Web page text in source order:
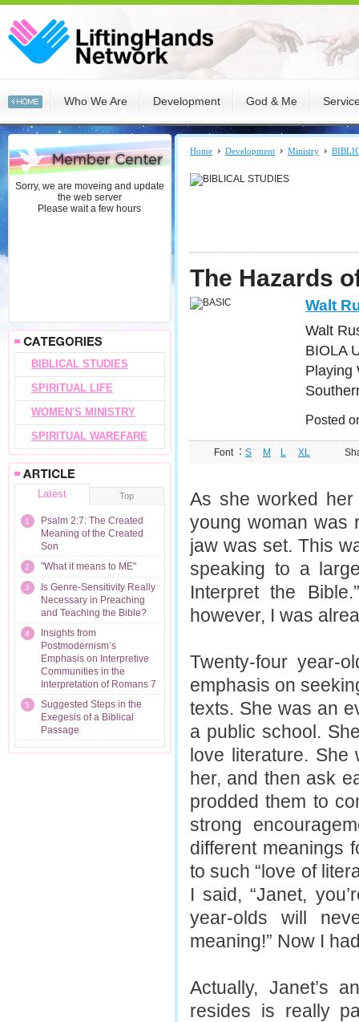
Who We Are Development God & Me
Sorry, we are moveing and update
the web server
Please wait a few hours
BIBLICAL STUDIES
SPIRITUAL LIFE
WOMEN'S MINISTRY
SPIRITUAL WAREFARE
Latest Top
1
Psalm 2:7: The Created
Meaning of the Created
Son
2 "What it means to ME"
3
Is Genre-Sensitivity Really
Necessary in Preaching
and Teaching the Bible?
4
Insights from
Postmodernism’s
Emphasis on Interpretive
Communities in the
Interpretation of Romans 7
5
Suggested Steps in the
Exegesis of a Biblical
Passage
Home Development Ministry
The Hazards
Walt
Walt
BIOLA
Playing
Posted
Font ： S M L XL
As she worked
young woman was
jaw was set. This
speaking to a
Interpret the
however, I was
Twenty-four year-
emphasis on
texts. She was an
a public school.
love literature.
her, and then ask
prodded them to
strong
different meanings
to such “love of
I said, “Janet,
year-olds will
meaning!” Now I
Actually, Janet’s
resides is really